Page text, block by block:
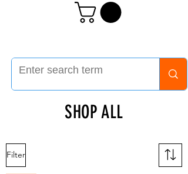
SHOP ALL
Filter